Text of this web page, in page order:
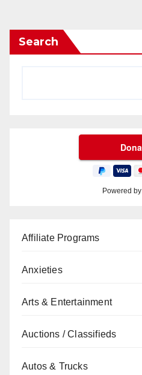
Search
Powered by
Affiliate Programs
Anxieties
Arts & Entertainment
Auctions / Classifieds
Autos & Trucks